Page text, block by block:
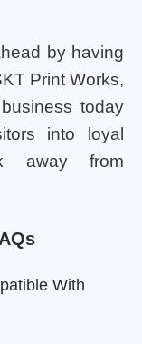
by having
Print Works,
today
into loyal
away from
With